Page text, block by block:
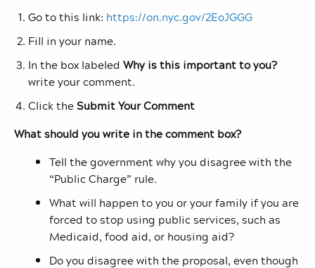
Go to this link: https://on.nyc.gov/2EoJGGG
Fill in your name.
In the box labeled Why is this important to you?
write your comment.
Click theSubmit Your Comment
What should you write in the comment box?
Tell the government why you disagree with the
“Public Charge” rule.
What will happen to you or your family if you are
forced to stop using public services, such as
Medicaid, food aid, or housing aid?
Do you disagree with the proposal, even though